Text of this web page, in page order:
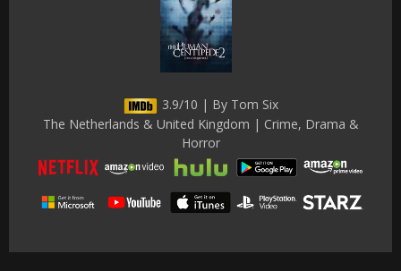
3.9/10 | By Tom Six
The Netherlands & United Kingdom | Crime, Drama &
Horror